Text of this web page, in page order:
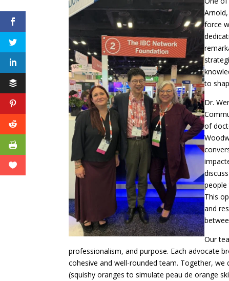
force
to
Dr.
of
This
and
Our
professionalism, and purpose. Each advocate
cohesive and well-rounded team. Together,
(squishy oranges to simulate peau de orange